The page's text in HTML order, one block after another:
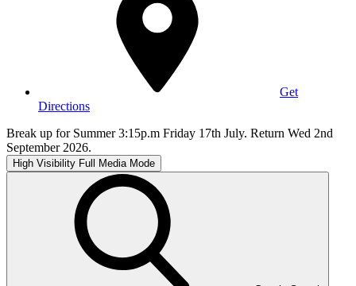
Get
Directions
Break up for Summer 3:15p.m Friday 17th July. Return Wed 2nd
September 2026.
High Visibility Full Media Mode